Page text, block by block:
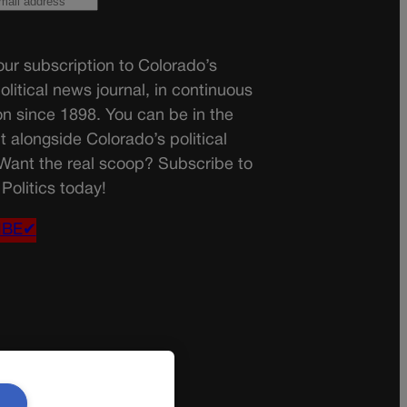
subscription to Colorado’s
news journal, in continuous
since 1898. You can be in the
alongside Colorado’s political
the real scoop? Subscribe to
today!